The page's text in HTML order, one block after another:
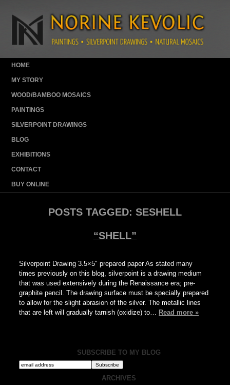
HOME
MY STORY
WOOD/BAMBOO MOSAICS
PAINTINGS
SILVERPOINT DRAWINGS
BLOG
EXHIBITIONS
CONTACT
BUY ONLINE
POSTS TAGGED: SESHELL
“SHELL”
Silverpoint Drawing 3.5×5″ prepared paper As stated many
times previously on this blog, silverpoint is a drawing medium
that was used extensively during the Renaissance era; pre-
graphite pencil. The drawing surface must be specially prepared
to allow for the slight abrasion of the silver. The metallic lines
that are left will gradually tarnish (oxidize) to… Read more »
SUBSCRIBE TO MY BLOG
ARCHIVES